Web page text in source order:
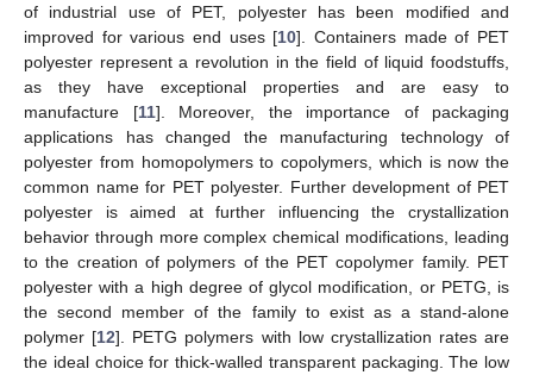
of industrial use of PET, polyester has been modified and
improved for various end uses [10]. Containers made of PET
polyester represent a revolution in the field of liquid foodstuffs,
as they have exceptional properties and are easy to
manufacture [11]. Moreover, the importance of packaging
applications has changed the manufacturing technology of
polyester from homopolymers to copolymers, which is now the
common name for PET polyester. Further development of PET
polyester is aimed at further influencing the crystallization
behavior through more complex chemical modifications, leading
to the creation of polymers of the PET copolymer family. PET
polyester with a high degree of glycol modification, or PETG, is
the second member of the family to exist as a stand-alone
polymer [12]. PETG polymers with low crystallization rates are
the ideal choice for thick-walled transparent packaging. The low